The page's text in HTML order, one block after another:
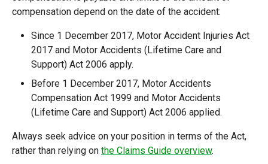
compensation depend on the date of the accident:
Since 1 December 2017, Motor Accident Injuries Act
2017 and Motor Accidents (Lifetime Care and
Support) Act 2006 apply.
Before 1 December 2017, Motor Accidents
Compensation Act 1999 and Motor Accidents
(Lifetime Care and Support) Act 2006 applied.
Always seek advice on your position in terms of the Act,
rather than relying on the Claims Guide overview.